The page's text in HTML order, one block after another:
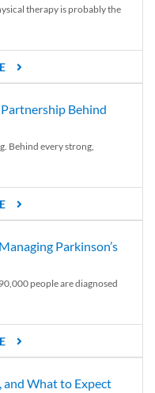
therapy is probably the
Behind
Behind every strong,
Parkinson’s
people are diagnosed
and What to Expect